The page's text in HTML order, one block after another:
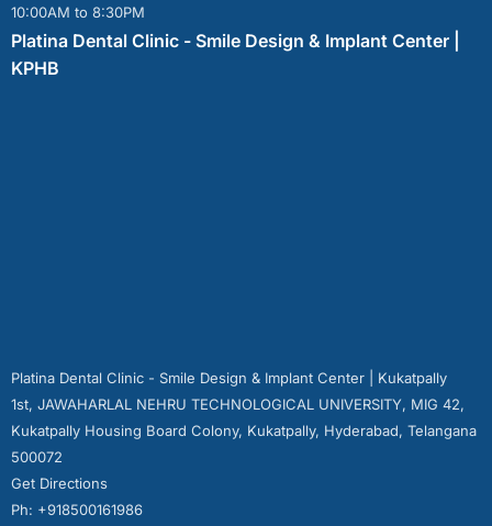
10:00AM to 8:30PM
Platina Dental Clinic - Smile Design & Implant Center |
KPHB
Platina Dental Clinic - Smile Design & Implant Center | Kukatpally
1st, JAWAHARLAL NEHRU TECHNOLOGICAL UNIVERSITY, MIG 42,
Kukatpally Housing Board Colony, Kukatpally, Hyderabad, Telangana
500072
Get Directions
Ph: +918500161986